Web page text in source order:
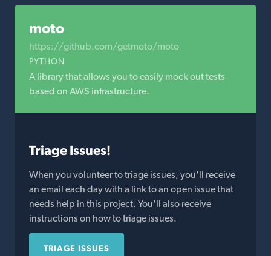
moto
https://github.com/getmoto/moto
PYTHON
A library that allows you to easily mock out tests
based on AWS infrastructure.
Triage Issues!
When you volunteer to triage issues, you'll receive
an email each day with a link to an open issue that
needs help in this project. You'll also receive
instructions on how to triage issues.
TRIAGE ISSUES